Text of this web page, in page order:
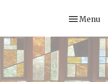
Toggle
Menu